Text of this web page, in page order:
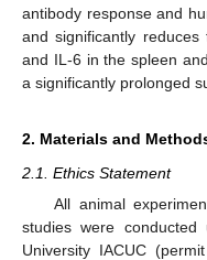
antibody response and
and significantly reduces
and IL-6 in the spleen
a significantly prolonged
2. Materials and
2.1. Ethics Statement
All animal
studies were
University IACUC